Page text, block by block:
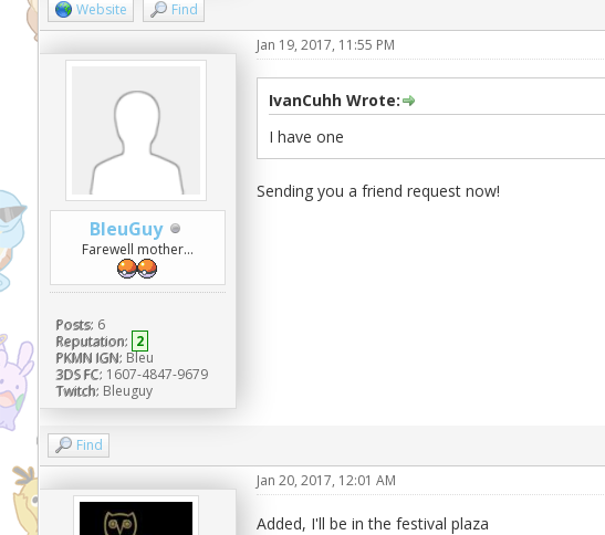
Website Find
BleuGuy
Farewell mother...
Posts: 6
Reputation: 2
PKMN IGN: Bleu
3DS FC: 1607-4847-9679
Twitch: Bleuguy
Jan 19, 2017, 11:55 PM
IvanCuhh Wrote:
I have one
Sending you a friend request now!
Find
Jan 20, 2017, 12:01 AM
Added, I'll be in the festival plaza